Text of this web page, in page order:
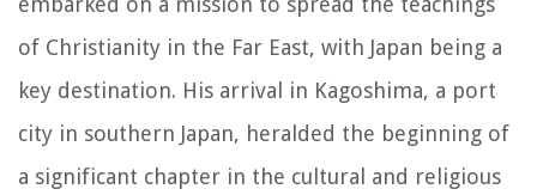
of Christianity in the Far East, with Japan being a
key destination. His arrival in Kagoshima, a port
city in southern Japan, heralded the beginning of
a significant chapter in the cultural and religious